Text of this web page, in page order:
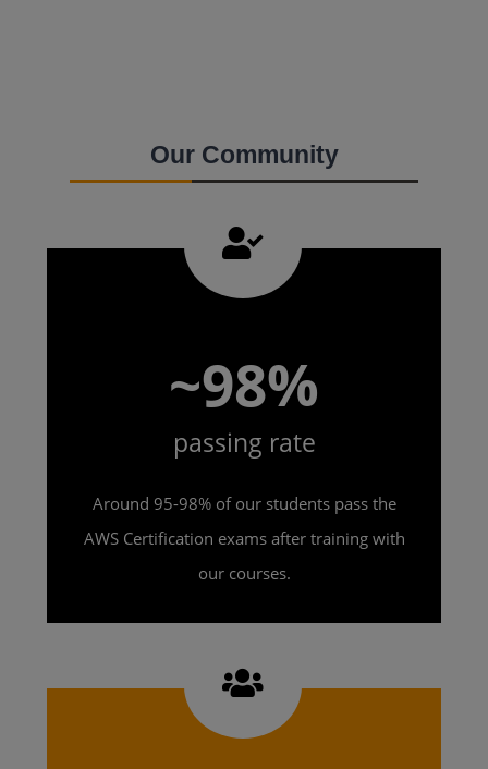
Our Community
~98%
passing rate
Around 95-98% of our students pass the
AWS Certification exams after training with
our courses.